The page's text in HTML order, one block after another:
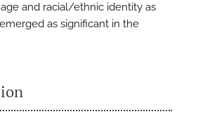
age and racial/ethnic identity as
as significant in the